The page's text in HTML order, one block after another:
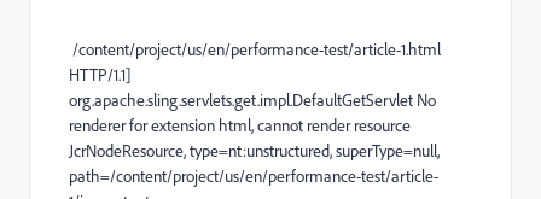
/content/project/us/en/performance-test/article-1.html
HTTP/1.1]
org.apache.sling.servlets.get.impl.DefaultGetServlet No
renderer for extension html, cannot render resource
JcrNodeResource, type=nt:unstructured, superType=null,
path=/content/project/us/en/performance-test/article-